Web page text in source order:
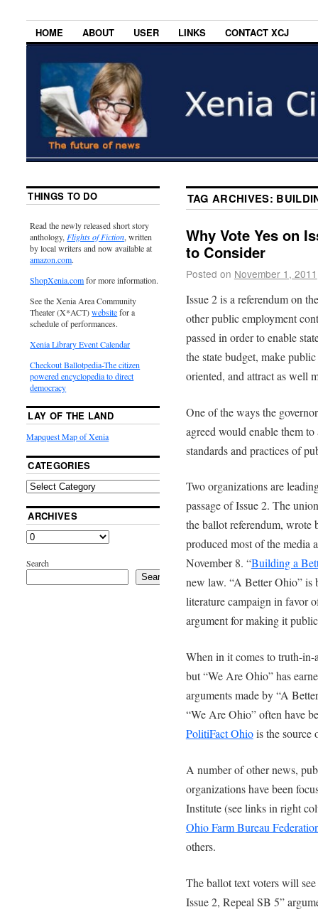
HOME ABOUT USER LINKS CONTACT XCJ
TAG ARCHIVES:
Why Vote Yes on
to Consider
Posted on November 1, 2011
Issue 2 is a referendum on
other public employment
passed in order to enable
the state budget, make
oriented, and attract as well
One of the ways the
agreed would enable them
standards and practices of
Two organizations are
passage of Issue 2. The
the ballot referendum, wrote
produced most of the media
November 8. “Building a
new law. “A Better Ohio” is
literature campaign in favor
argument for making it
When in it comes to truth-in-
but “We Are Ohio” has
arguments made by “A
“We Are Ohio” often have
PolitiFact Ohiois the source
A number of other news,
organizations have been
Institute (see links in right
Ohio Farm Bureau
others.
The ballot text voters will
Issue 2, Repeal SB 5”
THINGS TO DO
Read the newly released short story
anthology, Flights of Fiction, written
by local writers and now available at
amazon.com.
ShopXenia.comfor more information.
See the Xenia Area Community
Theater (X*ACT)websitefor a
schedule of performances.
Xenia Library Event Calendar
Checkout Ballotpedia-The citizen
powered encyclopedia to direct
democracy
LAY OF THE LAND
Mapquest Map of Xenia
CATEGORIES
ARCHIVES
Search
Search